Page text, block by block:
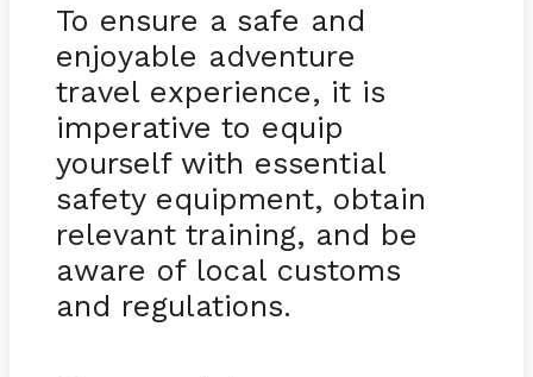
To ensure a safe and
enjoyable adventure
travel experience, it is
imperative to equip
yourself with essential
safety equipment, obtain
relevant training, and be
aware of local customs
and regulations.